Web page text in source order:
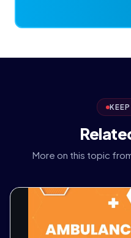
More on this topic